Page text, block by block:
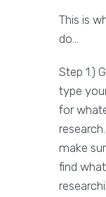
This is
do...
Step 1.)
type
for
make
find